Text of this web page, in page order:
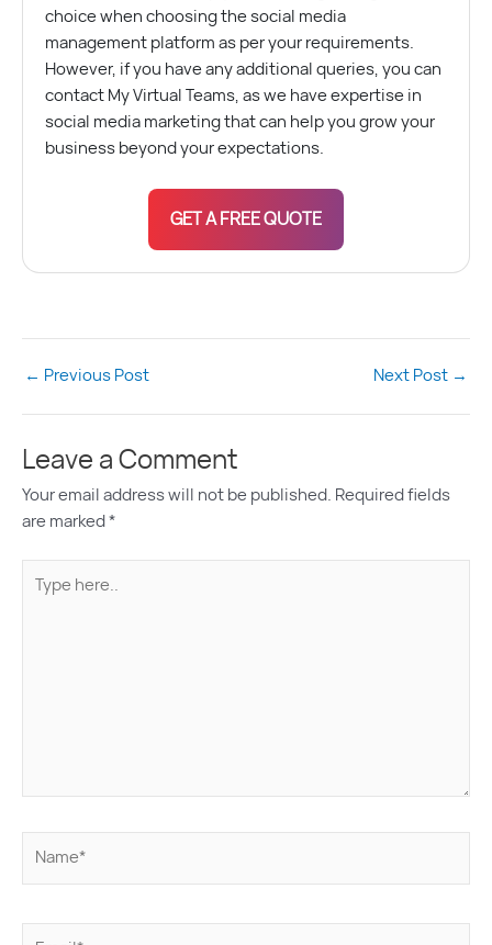
choice when choosing the social media
management platform as per your requirements.
However, if you have any additional queries, you can
contact My Virtual Teams, as we have expertise in
social media marketing that can help you grow your
business beyond your expectations.
GET A FREE QUOTE
← Previous Post Next Post →
Leave a Comment
Your email address will not be published. Required fields
are marked *
here..